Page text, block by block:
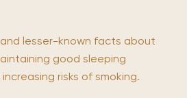
and lesser-known facts about
good sleeping
risks of smoking.